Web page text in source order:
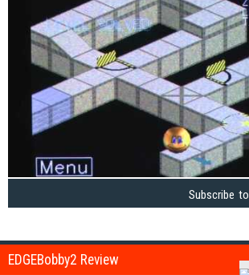
Subscribe to
EDGEBobby2 Review